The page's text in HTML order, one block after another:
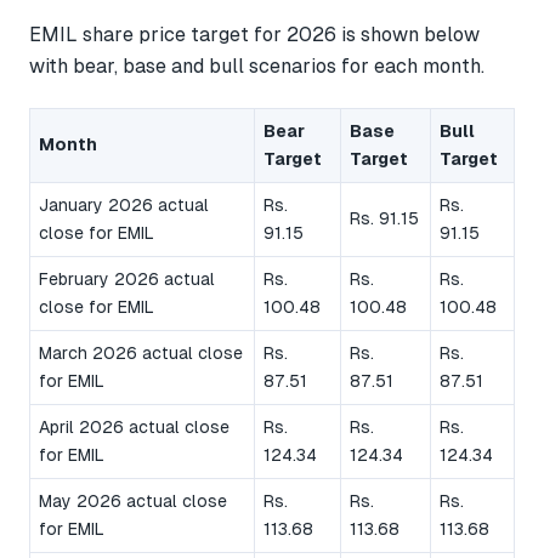
EMIL share price target for 2026 is shown below
with bear, base and bull scenarios for each month.
Month
Bear
Target
Base
Target
Bull
Target
January 2026 actual
close for EMIL
Rs.
91.15
Rs. 91.15
Rs.
91.15
February 2026 actual
close for EMIL
Rs.
100.48
Rs.
100.48
Rs.
100.48
March 2026 actual close
for EMIL
Rs.
87.51
Rs.
87.51
Rs.
87.51
April 2026 actual close
for EMIL
Rs.
124.34
Rs.
124.34
Rs.
124.34
May 2026 actual close
for EMIL
Rs.
113.68
Rs.
113.68
Rs.
113.68